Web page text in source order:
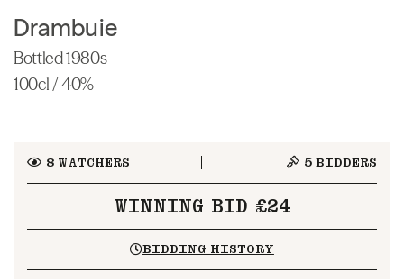
Drambuie
Bottled 1980s
100cl / 40%
8WATCHERS 5 BIDDERS
WINNING BID £24
BIDDING HISTORY